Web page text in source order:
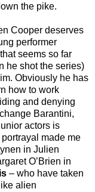
the pike.
Cooper deserves
performer
seems so far
he shot the series)
Obviously he has
how to work
and denying
Barantini,
actors is
made me
in Julien
O’Brien in
– who have taken
alien